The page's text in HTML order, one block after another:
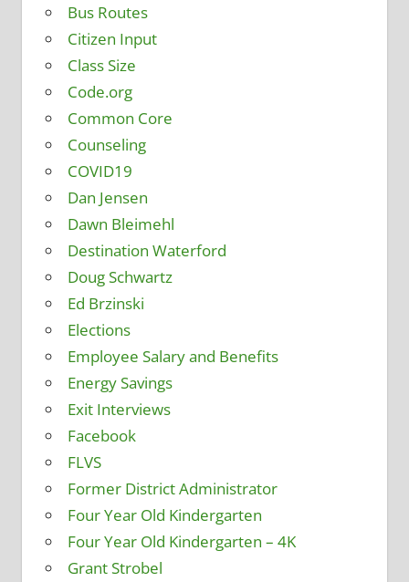
Bus Routes
Citizen Input
Class Size
Code.org
Common Core
Counseling
COVID19
Dan Jensen
Dawn Bleimehl
Destination Waterford
Doug Schwartz
Ed Brzinski
Elections
Employee Salary and Benefits
Energy Savings
Exit Interviews
Facebook
FLVS
Former District Administrator
Four Year Old Kindergarten
Four Year Old Kindergarten – 4K
Grant Strobel